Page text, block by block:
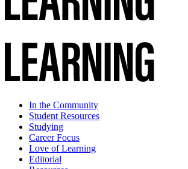
In the Community
Student Resources
Studying
Career Focus
Love of Learning
Editorial